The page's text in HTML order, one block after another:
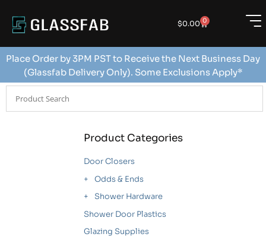
$0.00 0
Place Order by 3PM PST to Receive the Next Business Day
(Glassfab Delivery Only). Some Exclusions Apply*
Product Categories
Door Closers
Odds & Ends
Shower Hardware
Shower Door Plastics
Glazing Supplies